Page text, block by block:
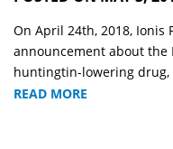
On April 24th, 2018, Ionis
announcement about
huntingtin-lowering drug,
READ MORE